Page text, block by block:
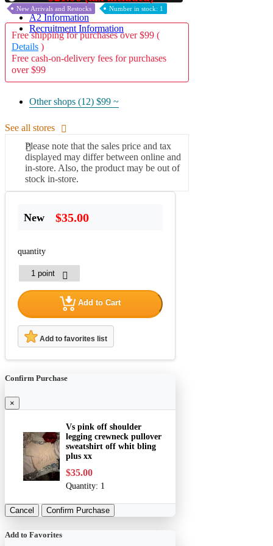
A2 Information
Recruitment Information
New Arrivals and Restocks Number in stock: 1
Free shipping for purchases over $99 (
Details )
Free cash-on-delivery fees for purchases
over $99
Other shops (12) $99 ~
See all stores
Please note that the sales price and tax
displayed may differ between online and
in-store. Also, the product may be out of
stock in-store.
New $35.00
quantity
Add to Cart
Add to favorites list
Confirm Purchase
×
Vs pink off shoulder
legging crewneck pullover
sweatshirt off whit bling
plus xx
$35.00
Quantity: 1
Cancel Confirm Purchase
Add to Favorites